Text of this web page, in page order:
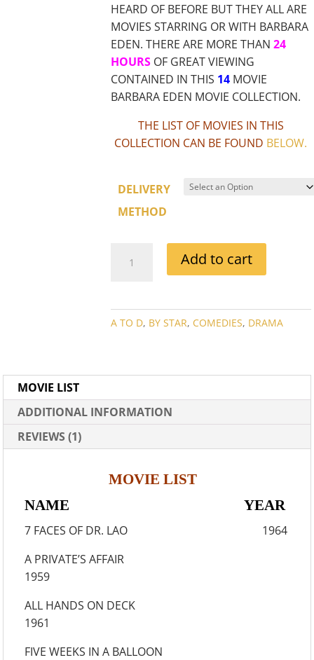
HEARD OF BEFORE BUT THEY ALL ARE
MOVIES STARRING OR WITH BARBARA
EDEN. THERE ARE MORE THAN24
HOURS OF GREAT VIEWING
CONTAINED IN THIS 14 MOVIE
BARBARA EDEN MOVIE COLLECTION.
THE LIST OF MOVIES IN THIS
COLLECTION CAN BE FOUND BELOW.
DELIVERY
METHOD
EDEN
QUANTITY
Add to cart
A TO D, BY STAR, COMEDIES, DRAMA
MOVIE LIST
ADDITIONAL INFORMATION
REVIEWS (1)
MOVIE LIST
NAME YEAR
7 FACES OF DR. LAO 1964
A PRIVATE’S AFFAIR
1959
ALL HANDS ON DECK
1961
FIVE WEEKS IN A BALLOON